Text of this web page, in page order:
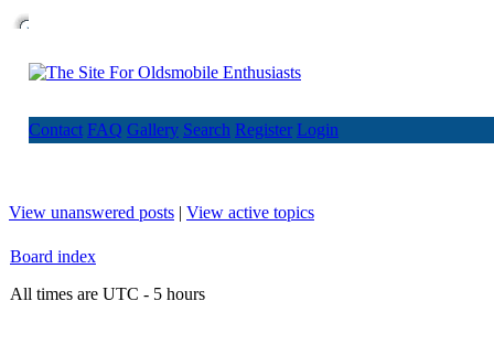
Contact FAQ Gallery Search Register Login
View unanswered posts | View active topics
Board index
All times are UTC - 5 hours